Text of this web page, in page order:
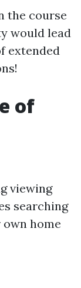
the course
would lead
extended
of
viewing
searching
home